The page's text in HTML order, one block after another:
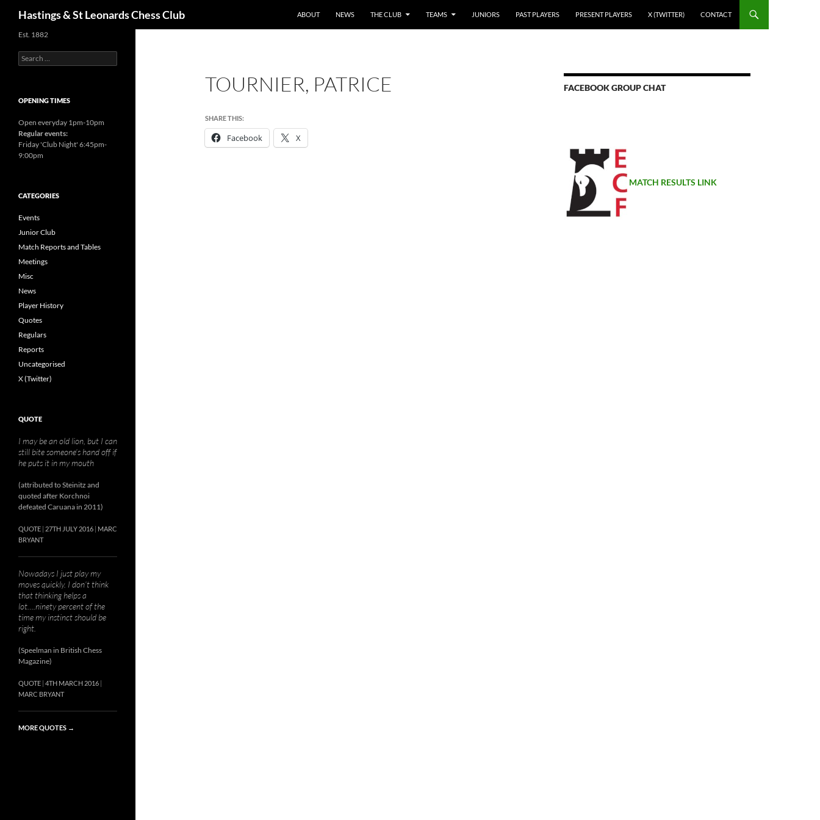
Hastings & St Leonards Chess Club
ABOUT
NEWS THE CLUB TEAMS JUNIORS PAST PLAYERS PRESENT PLAYERS X (TWITTER) CONTACT
TOURNIER, PATRICE
SHARE THIS:
Facebook X
FACEBOOK GROUP CHAT
MATCH RESULTS LINK
Est. 1882
Search
for:
OPENING TIMES
Open everyday 1pm-10pm
Regular events:
Friday 'Club Night' 6:45pm-
9:00pm
CATEGORIES
Events
Junior Club
Match Reports and Tables
Meetings
Misc
News
Player History
Quotes
Regulars
Reports
Uncategorised
X (Twitter)
QUOTE
I may be an old lion, but I can
still bite someone’s hand off if
he puts it in my mouth
(attributed to Steinitz and
quoted after Korchnoi
defeated Caruana in 2011)
QUOTE 27TH JULY 2016
MARC
BRYANT
Nowadays I just play my
moves quickly. I don’t think
that thinking helps a
lot….ninety percent of the
time my instinct should be
right.
(Speelman in British Chess
Magazine)
QUOTE 4TH MARCH 2016
MARC BRYANT
MORE QUOTES →